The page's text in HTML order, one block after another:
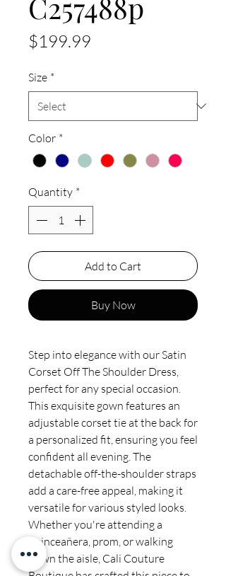
$199.99
Size *
Color *
Quantity *
Add to Cart
Buy Now
Step into elegance with our Satin
Corset Off The Shoulder Dress,
perfect for any special occasion.
This exquisite gown features an
adjustable corset tie at the back for
a personalized fit, ensuring you feel
confident all evening. The
detachable off-the-shoulder straps
add a care-free appeal, making it
versatile for various styled looks.
Whether you're attending a
quinceañera, prom, or walking
down the aisle, Cali Couture